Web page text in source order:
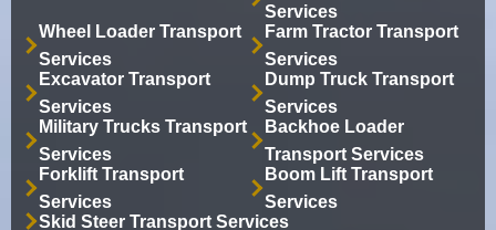
Services
Wheel Loader Transport
Services
Farm Tractor Transport
Services
Excavator Transport
Services
Dump Truck Transport
Services
Military Trucks Transport
Services
Backhoe Loader
Transport Services
Forklift Transport
Services
Boom Lift Transport
Services
Skid Steer Transport Services